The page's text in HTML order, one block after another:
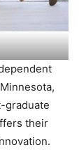
graduate
their